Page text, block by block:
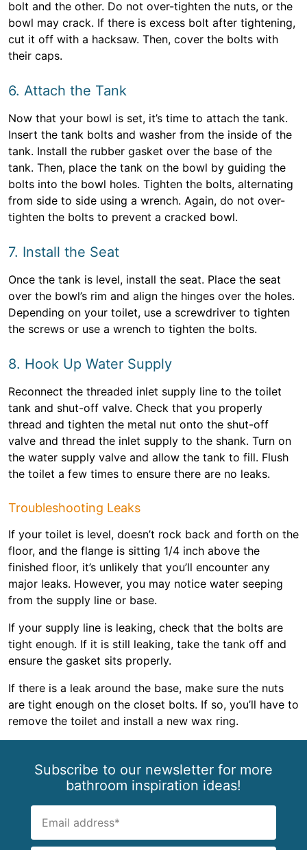
bolt and the other. Do not over-tighten the nuts, or the
bowl may crack. If there is excess bolt after tightening,
cut it off with a hacksaw. Then, cover the bolts with
their caps.
6. Attach the Tank
Now that your bowl is set, it’s time to attach the tank.
Insert the tank bolts and washer from the inside of the
tank. Install the rubber gasket over the base of the
tank. Then, place the tank on the bowl by guiding the
bolts into the bowl holes. Tighten the bolts, alternating
from side to side using a wrench. Again, do not over-
tighten the bolts to prevent a cracked bowl.
7. Install the Seat
Once the tank is level, install the seat. Place the seat
over the bowl’s rim and align the hinges over the holes.
Depending on your toilet, use a screwdriver to tighten
the screws or use a wrench to tighten the bolts.
8. Hook Up Water Supply
Reconnect the threaded inlet supply line to the toilet
tank and shut-off valve. Check that you properly
thread and tighten the metal nut onto the shut-off
valve and thread the inlet supply to the shank. Turn on
the water supply valve and allow the tank to fill. Flush
the toilet a few times to ensure there are no leaks.
Troubleshooting Leaks
If your toilet is level, doesn’t rock back and forth on the
floor, and the flange is sitting 1/4 inch above the
finished floor, it’s unlikely that you’ll encounter any
major leaks. However, you may notice water seeping
from the supply line or base.
If your supply line is leaking, check that the bolts are
tight enough. If it is still leaking, take the tank off and
ensure the gasket sits properly.
If there is a leak around the base, make sure the nuts
are tight enough on the closet bolts. If so, you’ll have to
remove the toilet and install a new wax ring.
Subscribe to our newsletter for more
bathroom inspiration ideas!